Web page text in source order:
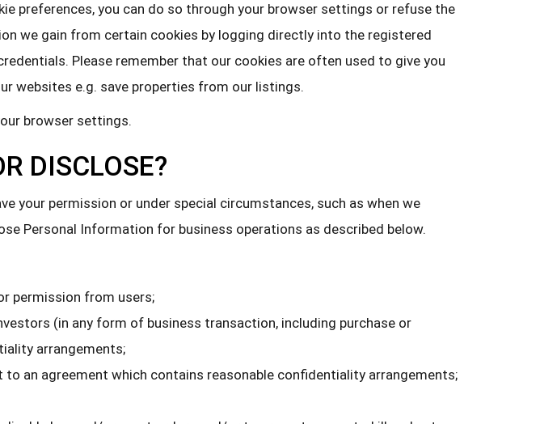
preferences, you can do so through your browser settings or refuse the
we gain from certain cookies by logging directly into the registered
Please remember that our cookies are often used to give you
websites e.g. save properties from our listings.
browser settings.
DISCLOSE?
your permission or under special circumstances, such as when we
Personal Information for business operations as described below.
permission from users;
(in any form of business transaction, including purchase or
arrangements;
an agreement which contains reasonable confidentiality arrangements;